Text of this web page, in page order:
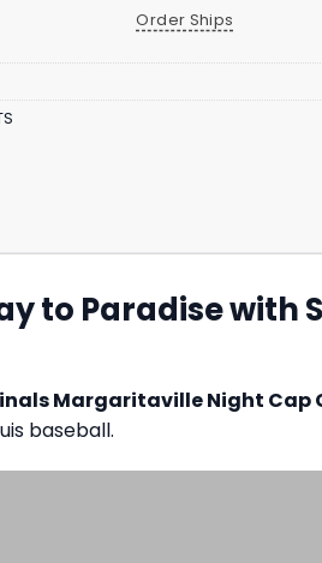
Order Ships
to Paradise with
Margaritaville Night Cap
baseball.